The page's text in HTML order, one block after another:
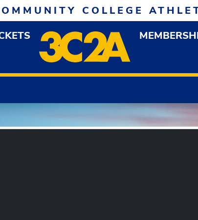
COLLEGE
MENU